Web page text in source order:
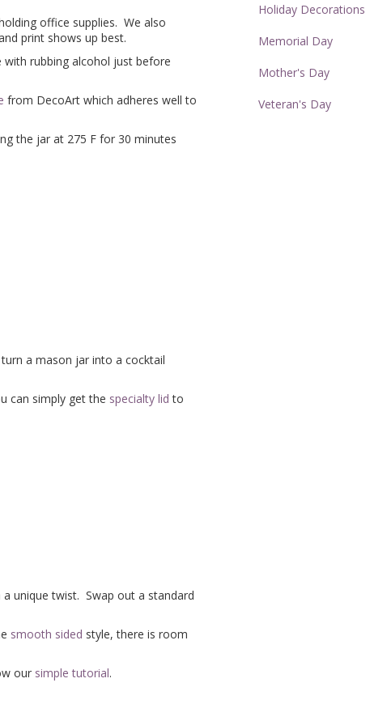
office supplies. We also
print shows up best.
rubbing alcohol just before
from DecoArt which adheres well to
the jar at 275 F for 30 minutes
a mason jar into a cocktail
can simply get the specialty lid to
unique twist. Swap out a standard
smooth sided style, there is room
our simple tutorial.
Holiday Decorations
Memorial Day
Mother's Day
Veteran's Day